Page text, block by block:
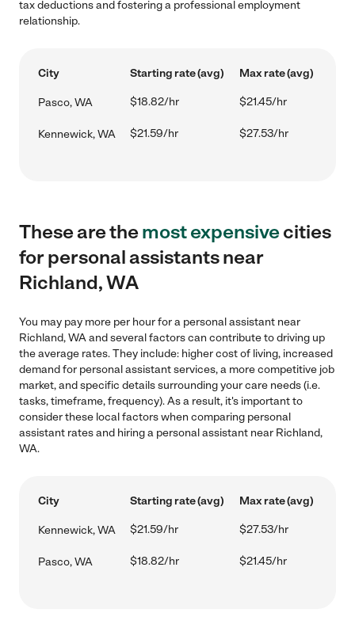
tax deductions and fostering a professional employment
relationship.
City Starting rate (avg) Max rate (avg)
Pasco, WA $18.82/hr $21.45/hr
Kennewick, WA $21.59/hr $27.53/hr
These are themost expensivecities
for personal assistants near
Richland, WA
You may pay more per hour for a personal assistant near
Richland, WA and several factors can contribute to driving up
the average rates. They include: higher cost of living, increased
demand for personal assistant services, a more competitive job
market, and specific details surrounding your care needs (i.e.
tasks, timeframe, frequency). As a result, it's important to
consider these local factors when comparing personal
assistant rates and hiring a personal assistant near Richland,
WA.
City Starting rate (avg) Max rate (avg)
Kennewick, WA $21.59/hr $27.53/hr
Pasco, WA $18.82/hr $21.45/hr